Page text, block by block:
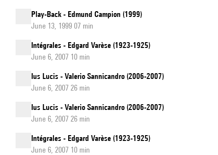
Play-Back - Edmund Campion (1999)
June 13, 1999 07 min
Intégrales - Edgard Varèse (1923-1925)
June 6, 2007 10 min
Ius Lucis - Valerio Sannicandro (2006-2007)
June 6, 2007 26 min
Ius Lucis - Valerio Sannicandro (2006-2007)
June 6, 2007 26 min
Intégrales - Edgard Varèse (1923-1925)
June 6, 2007 10 min